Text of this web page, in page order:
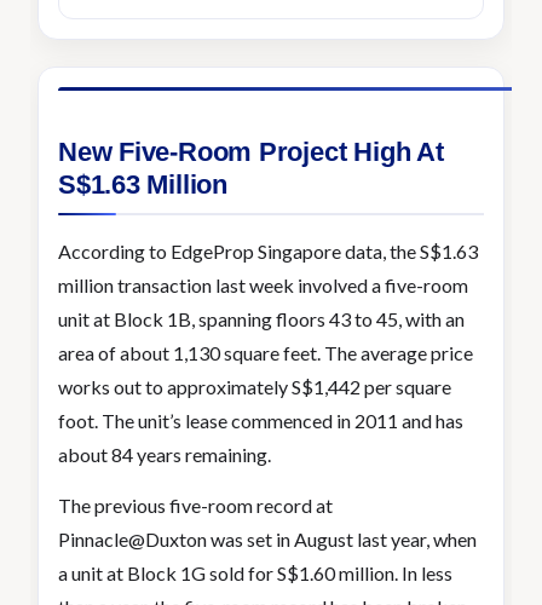
New Five-Room Project High At
S$1.63 Million
According to EdgeProp Singapore data, the S$1.63
million transaction last week involved a five-room
unit at Block 1B, spanning floors 43 to 45, with an
area of about 1,130 square feet. The average price
works out to approximately S$1,442 per square
foot. The unit’s lease commenced in 2011 and has
about 84 years remaining.
The previous five-room record at
Pinnacle@Duxton was set in August last year, when
a unit at Block 1G sold for S$1.60 million. In less